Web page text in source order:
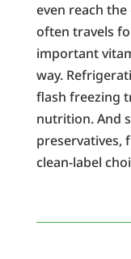
even reach
often travels
important
way.
flash freezing
nutrition. And
preservatives,
clean-label